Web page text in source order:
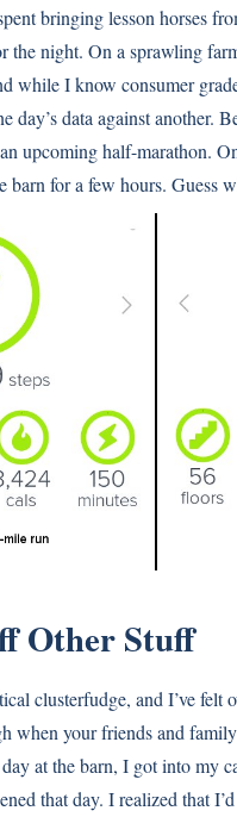
bringing lesson horses
the night. On a sprawling
while I know consumer
day’s data against another.
upcoming half-marathon.
barn for a few hours. Guess
Other Stuff
clusterfudge, and I’ve
when your friends and
at the barn, I got into my
that day. I realized that